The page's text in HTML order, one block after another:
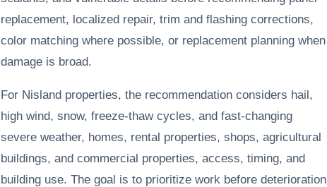
replacement, localized repair, trim and flashing corrections,
color matching where possible, or replacement planning when
damage is broad.
For Nisland properties, the recommendation considers hail,
high wind, snow, freeze-thaw cycles, and fast-changing
severe weather, homes, rental properties, shops, agricultural
buildings, and commercial properties, access, timing, and
building use. The goal is to prioritize work before deterioration